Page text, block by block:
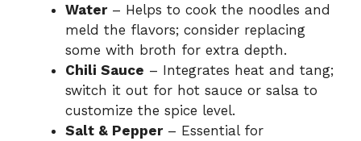
Water– Helps to cook the noodles and
meld the flavors; consider replacing
some with broth for extra depth.
Chili Sauce – Integrates heat and tang;
switch it out for hot sauce or salsa to
customize the spice level.
Salt & Pepper– Essential for